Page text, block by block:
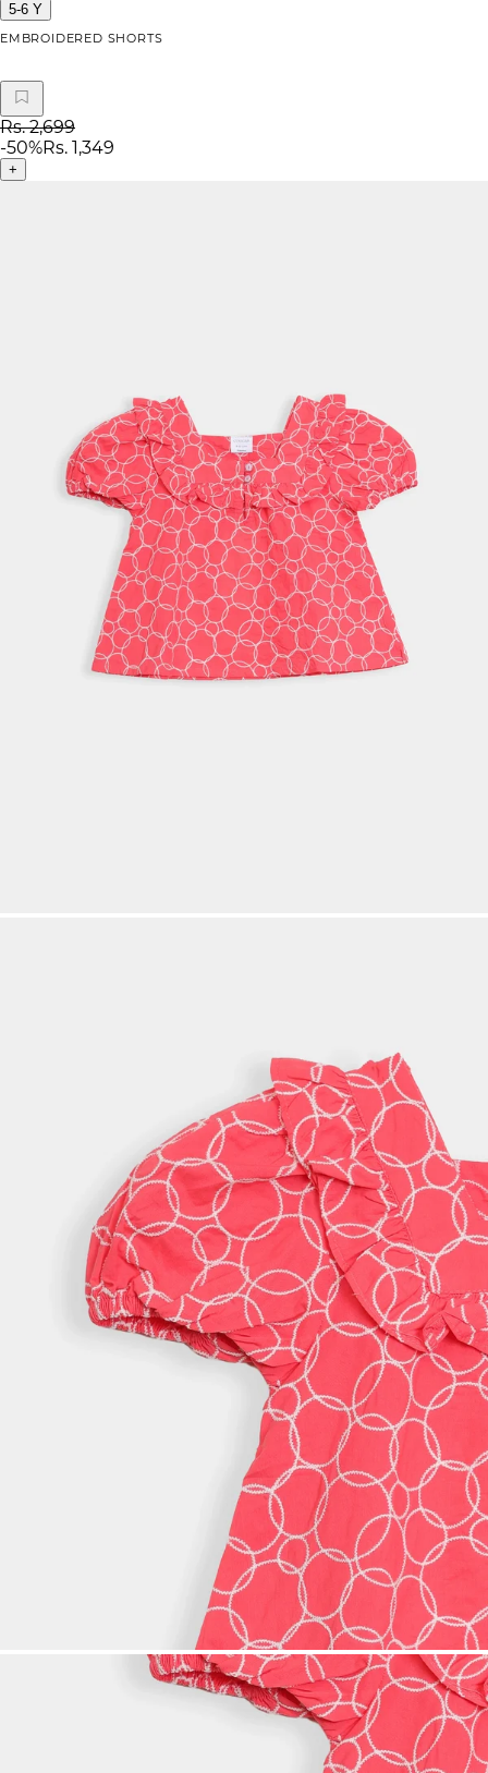
5-6 Y
EMBROIDERED SHORTS
Rs. 2,699
-50%Rs. 1,349
+